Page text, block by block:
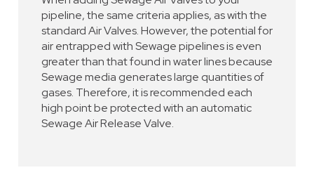
pipeline, the same criteria applies, as with the
standard Air Valves. However, the potential for
air entrapped with Sewage pipelines is even
greater than that found in water lines because
Sewage media generates large quantities of
gases. Therefore, it is recommended each
high point be protected with an automatic
Sewage Air Release Valve.